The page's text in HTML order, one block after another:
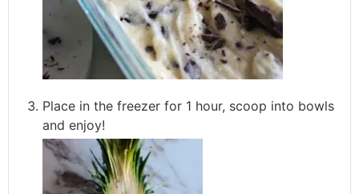
Place in the freezer for 1 hour, scoop into bowls
and enjoy!